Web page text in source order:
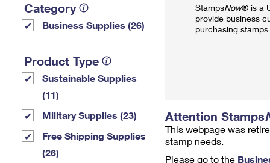
Category
Business Supplies (26)
Product Type
Sustainable Supplies
(11)
Military Supplies (23)
Free Shipping Supplies
(26)
StampsNow® is a
provide business
purchasing
Attention Stamps
This webpage was
stamp needs.
Please go to the